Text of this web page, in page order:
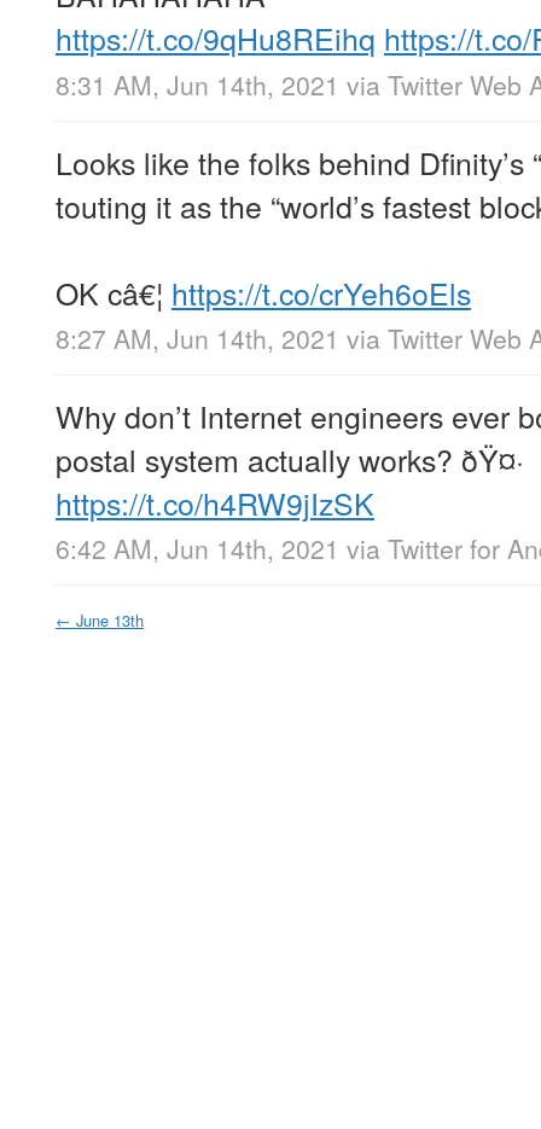
https://t.co/9qHu8REihq https://
8:31 AM, Jun 14th, 2021 via Twitter Web
Looks like the folks behind Dfinity’s
touting it as the “world’s fastest
OK câ€¦ https://t.co/crYeh6oEls
8:27 AM, Jun 14th, 2021 via Twitter Web
Why don’t Internet engineers ever
postal system actually works? ðŸ¤·
https://t.co/h4RW9jIzSK
6:42 AM, Jun 14th, 2021 via Twitter for
← June 13th